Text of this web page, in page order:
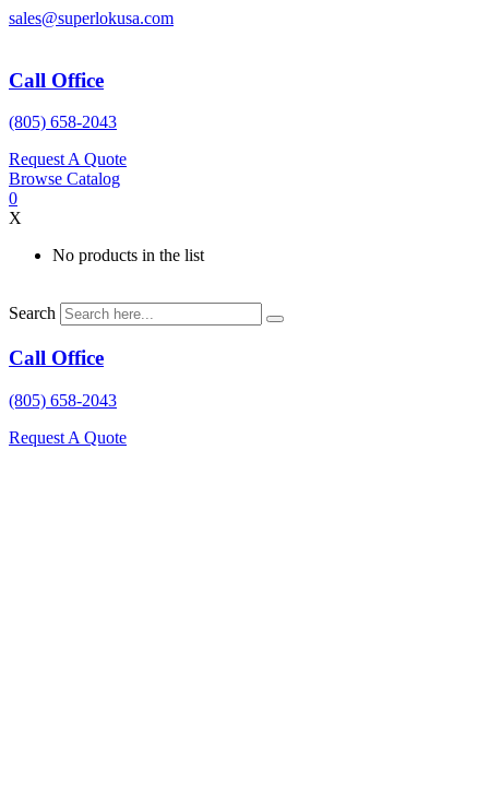
Skip
sales@superlokusa.com
Call Office
(805) 658-2043
Request A Quote
Browse Catalog
0
X
No products in the list
Search
Call Office
(805) 658-2043
Request A Quote